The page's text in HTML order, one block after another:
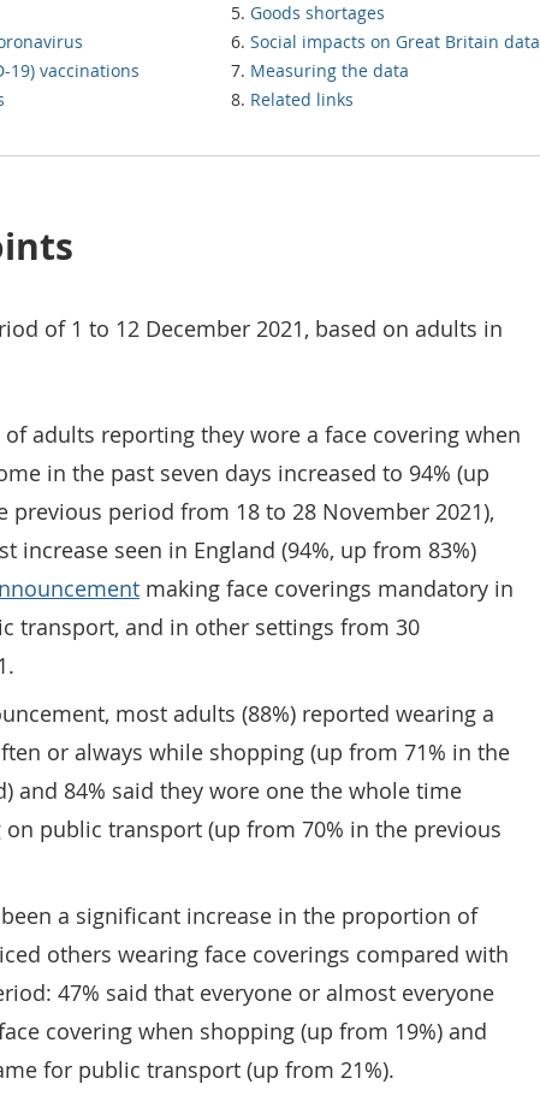
19) vaccinations
Goods shortages
Social impacts on Great Britain data
Measuring the data
Related links
of 1 to 12 December 2021, based on adults in
adults reporting they wore a face covering when
in the past seven days increased to 94% (up
previous period from 18 to 28 November 2021),
increase seen in England (94%, up from 83%)
making face coverings mandatory in
transport, and in other settings from 30
most adults (88%) reported wearing a
or always while shopping (up from 71% in the
and 84% said they wore one the whole time
public transport (up from 70% in the previous
a significant increase in the proportion of
others wearing face coverings compared with
47% said that everyone or almost everyone
covering when shopping (up from 19%) and
for public transport (up from 21%).